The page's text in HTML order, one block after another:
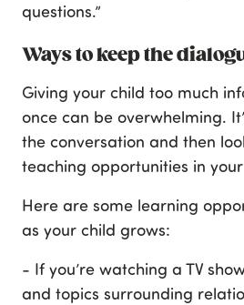
questions.”
Ways to keep the
Giving your child too much
once can be overwhelming.
the conversation and then
teaching opportunities in
Here are some learning
as your child grows:
- If you’re watching a TV
and topics surrounding